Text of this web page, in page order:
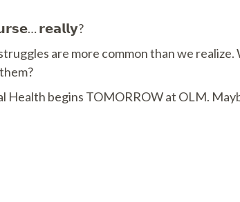
𝗿𝗲𝗮𝗹𝗹𝘆?
are more common than we
Health begins TOMORROW at OLM.